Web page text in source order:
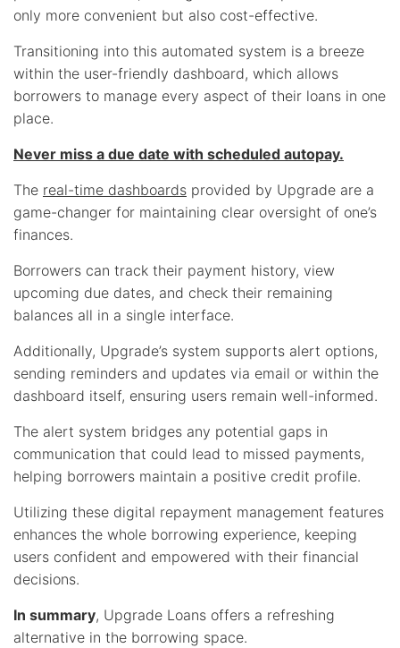
only more convenient but also cost-effective.
Transitioning into this automated system is a breeze
within the user-friendly dashboard, which allows
borrowers to manage every aspect of their loans in one
place.
Never miss a due date with scheduled autopay.
The real-time dashboards provided by Upgrade are a
game-changer for maintaining clear oversight of one’s
finances.
Borrowers can track their payment history, view
upcoming due dates, and check their remaining
balances all in a single interface.
Additionally, Upgrade’s system supports alert options,
sending reminders and updates via email or within the
dashboard itself, ensuring users remain well-informed.
The alert system bridges any potential gaps in
communication that could lead to missed payments,
helping borrowers maintain a positive credit profile.
Utilizing these digital repayment management features
enhances the whole borrowing experience, keeping
users confident and empowered with their financial
decisions.
In summary, Upgrade Loans offers a refreshing
alternative in the borrowing space.